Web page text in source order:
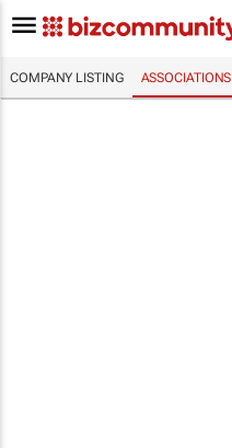
COMPANY LISTING ASSOCIATIONS